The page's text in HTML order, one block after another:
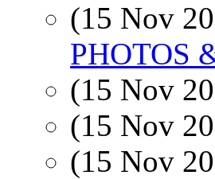
(15 Nov
PHOTOS
(15 Nov
(15 Nov
(15 Nov